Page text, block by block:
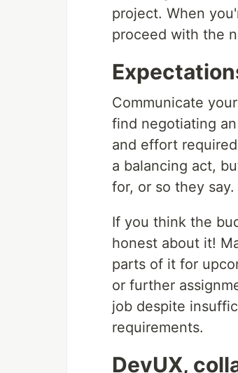
project. When
proceed with the
Communicate
find negotiating
and effort
a balancing act,
for, or so they say.
If you think the
honest about it!
parts of it for
or further
job despite
requirements.
DevUX,